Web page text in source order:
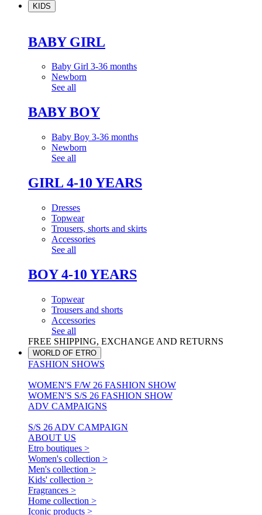
KIDS
BABY GIRL
Baby Girl 3-36 months
Newborn
See all
BABY BOY
Baby Boy 3-36 months
Newborn
See all
GIRL 4-10 YEARS
Dresses
Topwear
Trousers, shorts and skirts
Accessories
See all
BOY 4-10 YEARS
Topwear
Trousers and shorts
Accessories
See all
FREE SHIPPING, EXCHANGE AND RETURNS
WORLD OF ETRO
FASHION SHOWS
WOMEN'S F/W 26 FASHION SHOW
WOMEN'S S/S 26 FASHION SHOW
ADV CAMPAIGNS
S/S 26 ADV CAMPAIGN
ABOUT US
Etro boutiques >
Women's collection >
Men's collection >
Kids' collection >
Fragrances >
Home collection >
Iconic products >